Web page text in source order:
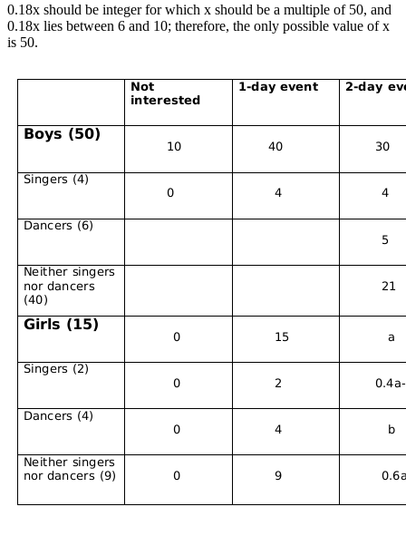
0.18x should be integer for which x should be a multiple of 50, and
0.18x lies between 6 and 10; therefore, the only possible value of x
is 50.